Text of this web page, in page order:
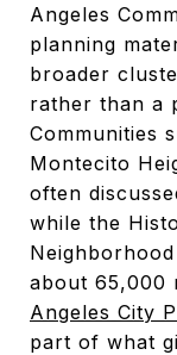
Angeles
planning
broader
rather than a
Communities
Montecito
often
while the
about 65,000
Angeles City
part of what